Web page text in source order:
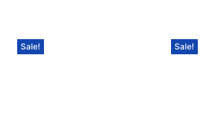
Sale! Sale!